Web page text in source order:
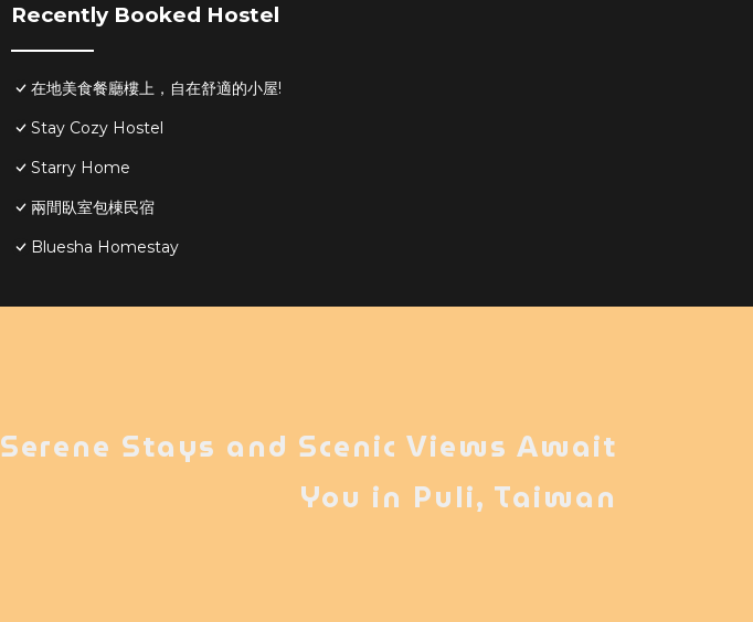
Recently Booked Hostel
在地美食餐廳樓上，自在舒適的小屋!
Stay Cozy Hostel
Starry Home
兩間臥室包棟民宿
Bluesha Homestay
Serene Stays and Scenic Views Await
You in Puli, Taiwan